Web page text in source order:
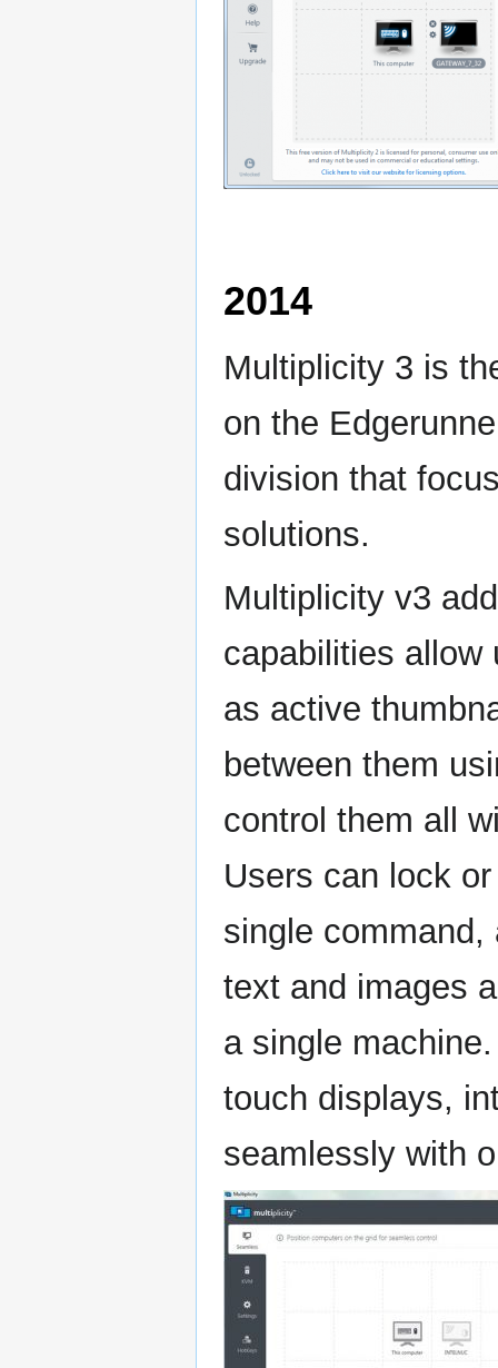
2014
Multiplicity 3 is
on the
division that
solutions.
Multiplicity v3
capabilities allow
as active
between them
control them all
Users can lock
single command,
text and images
a single
touch displays,
seamlessly with